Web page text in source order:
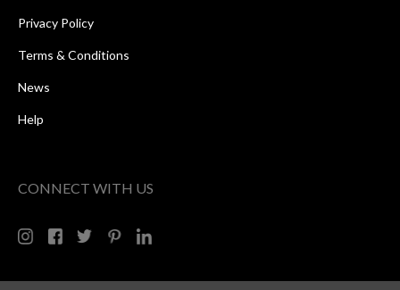
Privacy Policy
Terms & Conditions
News
Help
CONNECT WITH US